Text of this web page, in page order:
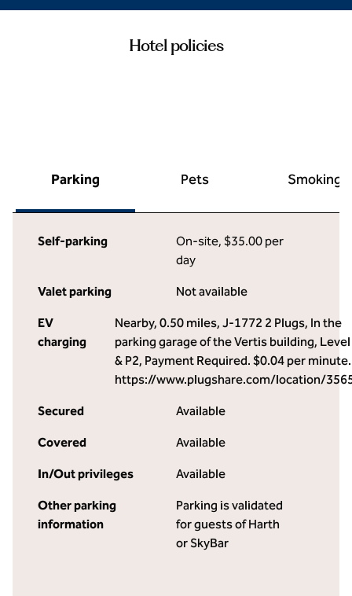
Hotel policies
Parking Pets Smoking
Self-parking On-site, $35.00 per
day
Valet parking Not available
EV
charging
Nearby, 0.50 miles, J-1772 2 Plugs, In the
parking garage of the Vertis building, Level
& P2, Payment Required. $0.04 per minute.
https://www.plugshare.com/location/
Secured Available
Covered Available
In/Out privileges Available
Other parking
information
Parking is validated
for guests of Harth
or SkyBar